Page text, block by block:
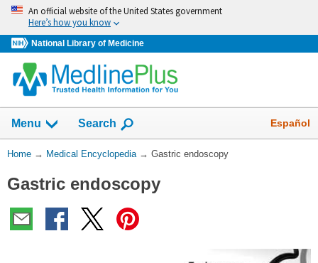
Skip
navigation
An official website of the United States government
Here’s how you know
National Library of Medicine
navigation
has
collapsed.
Menu Show
Search Español
You
Here:
Home → Medical Encyclopedia → Gastric endoscopy
Gastric endoscopy